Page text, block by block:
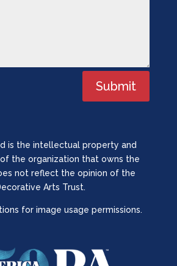
Submit
is the intellectual property and
the organization that owns the
not reflect the opinion of the
Arts Trust.
for image usage permissions.